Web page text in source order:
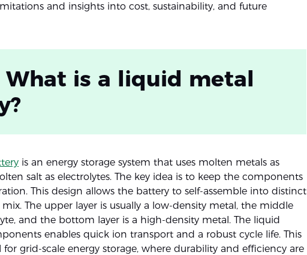
and insights into cost, sustainability, and future
What is a liquid metal
is an energy storage system that uses molten metals as
salt as electrolytes. The key idea is to keep the components
This design allows the battery to self-assemble into distinct
The upper layer is usually a low-density metal, the middle
and the bottom layer is a high-density metal. The liquid
enables quick ion transport and a robust cycle life. This
for grid-scale energy storage, where durability and efficiency are